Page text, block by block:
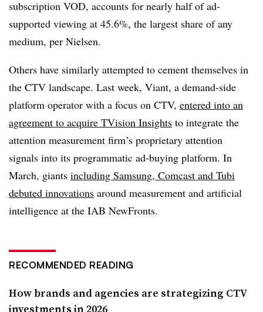
subscription VOD, accounts for nearly half of ad-
supported viewing at 45.6%, the largest share of any
medium, per Nielsen.
Others have similarly attempted to cement themselves in
the CTV landscape. Last week, Viant, a demand-side
platform operator with a focus on CTV, entered into an
agreement to acquire TVision Insights to integrate the
attention measurement firm’s proprietary attention
signals into its programmatic ad-buying platform. In
March, giants including Samsung, Comcast and Tubi
debuted innovations around measurement and artificial
intelligence at the IAB NewFronts.
RECOMMENDED READING
How brands and agencies are strategizing CTV
investments in 2026